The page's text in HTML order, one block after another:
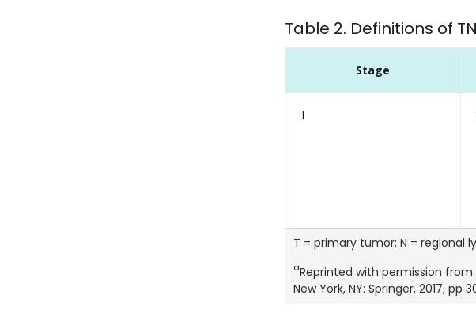
Table 2. Definitions of
Stage
T = primary tumor; N = regional
aReprinted with permission from
New York, NY: Springer, 2017, pp
I